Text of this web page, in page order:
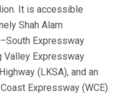
It is accessible
Shah Alam
Expressway
Valley Expressway
(LKSA), and an
Expressway (WCE).